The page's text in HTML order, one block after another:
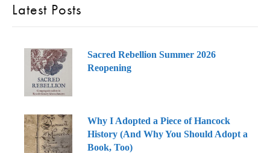
Latest Posts
Sacred Rebellion Summer 2026
Reopening
Why I Adopted a Piece of Hancock
History (And Why You Should Adopt a
Book, Too)